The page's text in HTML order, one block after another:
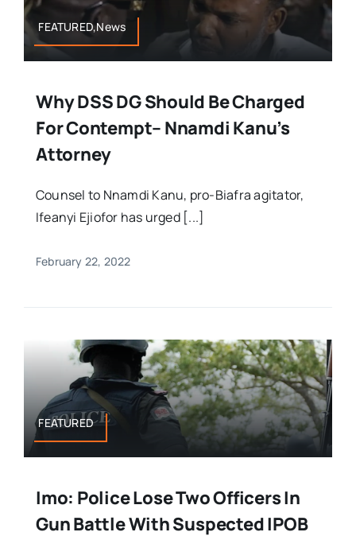
FEATURED,News
Why DSS DG Should Be Charged
For Contempt– Nnamdi Kanu’s
Attorney
Counsel to Nnamdi Kanu, pro-Biafra agitator,
Ifeanyi Ejiofor has urged [...]
February 22, 2022
FEATURED
Imo: Police Lose Two Officers In
Gun Battle With Suspected IPOB